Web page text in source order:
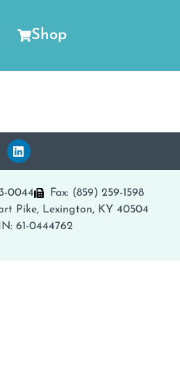
Shop
0044
Fax: (859) 259-1598
Pike, Lexington, KY 40504
61-0444762